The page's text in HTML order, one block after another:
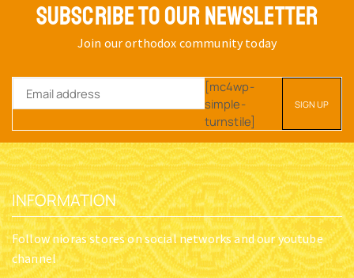
SUBSCRIBE TO OUR NEWSLETTER
Join our orthodox community today
[mc4wp-
simple-
turnstile]
INFORMATION
Follow nioras stores on social networks and our youtube
channel